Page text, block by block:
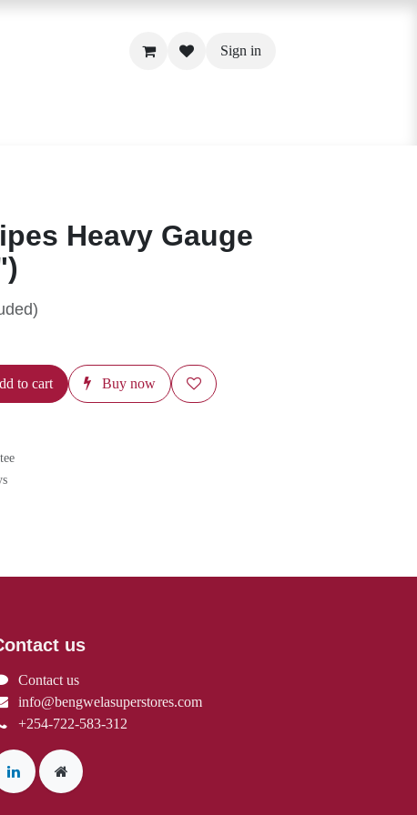
Sign in
Heavy Gauge
to cart Buy now
info@bengwelasuperstores.com
+254-722-583-312